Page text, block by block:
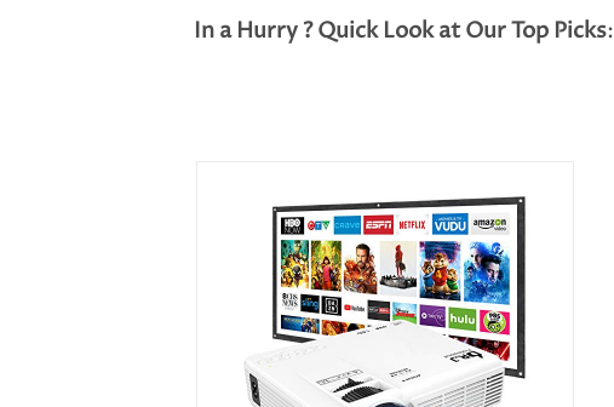
In a Hurry ? Quick Look at Our Top Picks: